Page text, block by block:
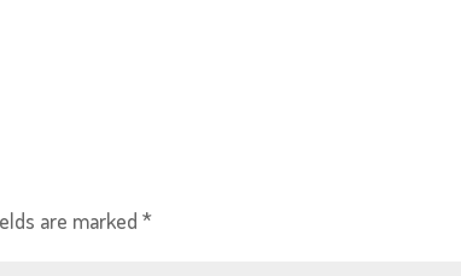
are marked*